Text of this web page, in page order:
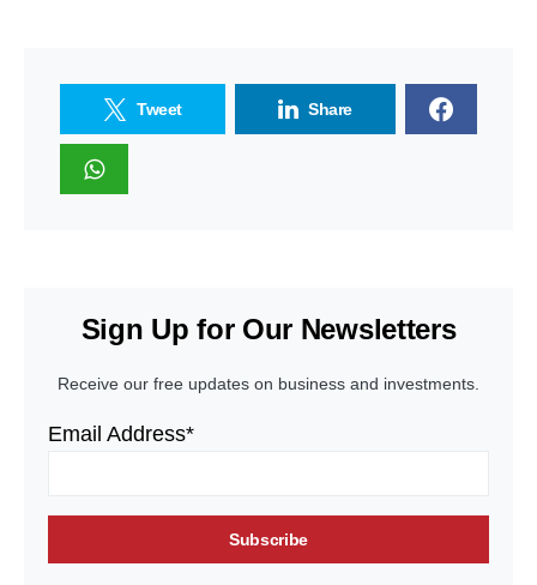
Tweet Share
Sign Up for Our Newsletters
Receive our free updates on business and investments.
Email Address*